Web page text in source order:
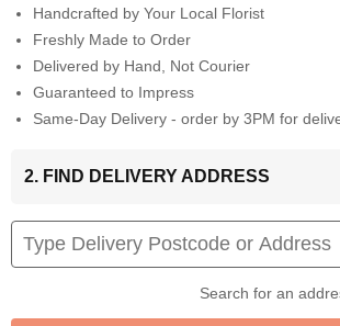
Handcrafted by Your Local Florist
Freshly Made to Order
Delivered by Hand, Not Courier
Guaranteed to Impress
Same-Day Delivery - order by 3PM for
2. FIND DELIVERY ADDRESS
Search for an